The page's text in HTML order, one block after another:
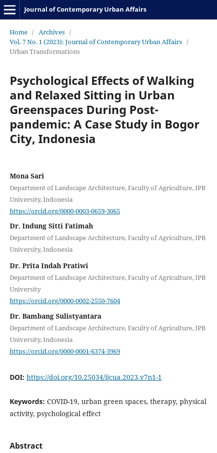
Journal of Contemporary Urban Affairs
Home / Archives /
Vol. 7 No. 1 (2023): Journal of Contemporary Urban Affairs /
Urban Transformations
Psychological Effects of Walking
and Relaxed Sitting in Urban
Greenspaces During Post-
pandemic: A Case Study in Bogor
City, Indonesia
Mona Sari
Department of Landscape Architecture, Faculty of Agriculture, IPB
University, Indonesia
https://orcid.org/0000-0003-0659-3065
Dr. Indung Sitti Fatimah
Department of Landscape Architecture, Faculty of Agriculture, IPB
University, Indonesia
Dr. Prita Indah Pratiwi
Department of Landscape Architecture, Faculty of Agriculture, IPB
University
https://orcid.org/0000-0002-2550-7604
Dr. Bambang Sulistyantara
Department of Landscape Architecture, Faculty of Agriculture, IPB
University, Indonesia
https://orcid.org/0000-0001-6374-3969
DOI: https://doi.org/10.25034/ijcua.2023.v7n1-1
Keywords: COVID-19, urban green spaces, therapy, physical
activity, psychological effect
Abstract